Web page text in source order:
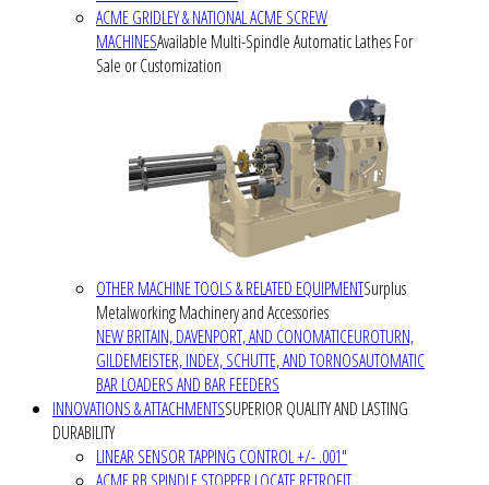
ACME GRIDLEY & NATIONAL ACME SCREW
MACHINESAvailable Multi-Spindle Automatic Lathes For
Sale or Customization
OTHER MACHINE TOOLS & RELATED EQUIPMENTSurplus
Metalworking Machinery and Accessories
NEW BRITAIN, DAVENPORT, AND CONOMATICEUROTURN,
GILDEMEISTER, INDEX, SCHUTTE, AND TORNOSAUTOMATIC
BAR LOADERS AND BAR FEEDERS
INNOVATIONS & ATTACHMENTSSUPERIOR QUALITY AND LASTING
DURABILITY
LINEAR SENSOR TAPPING CONTROL +/- .001"